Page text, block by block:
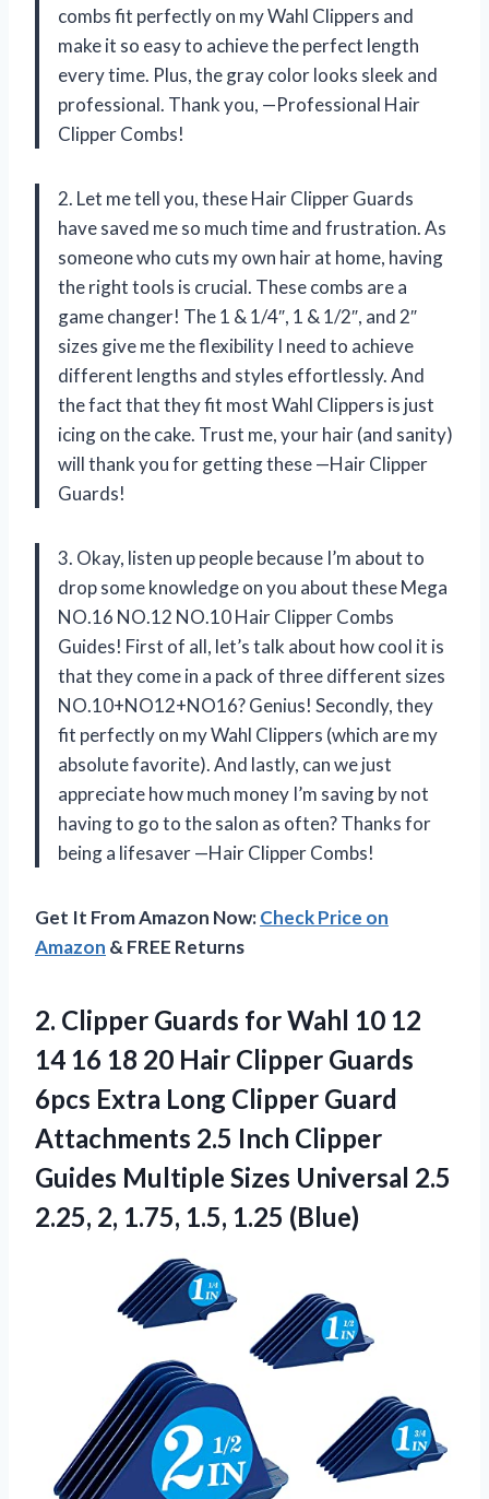
combs fit perfectly on my Wahl Clippers and
make it so easy to achieve the perfect length
every time. Plus, the gray color looks sleek and
professional. Thank you, —Professional Hair
Clipper Combs!
2. Let me tell you, these Hair Clipper Guards
have saved me so much time and frustration. As
someone who cuts my own hair at home, having
the right tools is crucial. These combs are a
game changer! The 1 & 1/4″, 1 & 1/2″, and 2″
sizes give me the flexibility I need to achieve
different lengths and styles effortlessly. And
the fact that they fit most Wahl Clippers is just
icing on the cake. Trust me, your hair (and sanity)
will thank you for getting these —Hair Clipper
Guards!
3. Okay, listen up people because I’m about to
drop some knowledge on you about these Mega
NO.16 NO.12 NO.10 Hair Clipper Combs
Guides! First of all, let’s talk about how cool it is
that they come in a pack of three different sizes
NO.10+NO12+NO16? Genius! Secondly, they
fit perfectly on my Wahl Clippers (which are my
absolute favorite). And lastly, can we just
appreciate how much money I’m saving by not
having to go to the salon as often? Thanks for
being a lifesaver —Hair Clipper Combs!
Get It From Amazon Now:Check Price on
Amazon & FREE Returns
2. Clipper Guards for Wahl 10 12
14 16 18 20 Hair Clipper Guards
6pcs Extra Long Clipper Guard
Attachments 2.5 Inch Clipper
Guides Multiple Sizes Universal 2.5
2.25, 2, 1.75, 1.5, 1.25 (Blue)